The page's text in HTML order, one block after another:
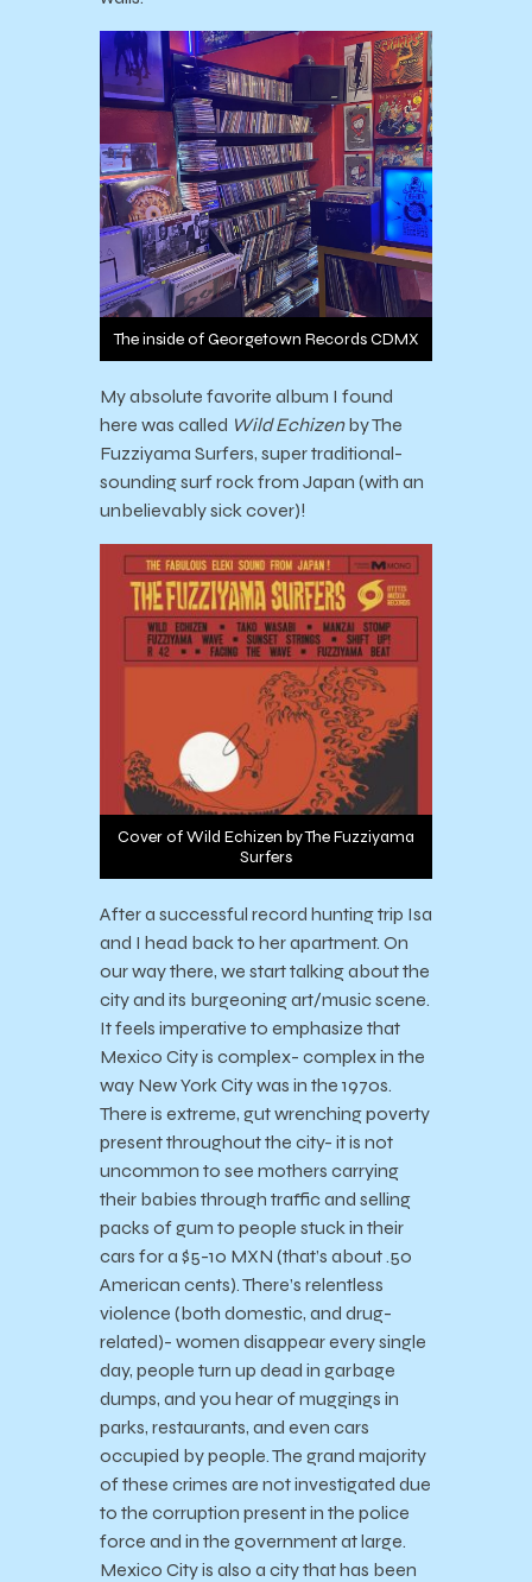
The inside of Georgetown Records CDMX
My absolute favorite album I found
here was called Wild Echizenby The
Fuzziyama Surfers, super traditional-
sounding surf rock from Japan (with an
unbelievably sick cover)!
Cover of Wild Echizen by The Fuzziyama
Surfers
After a successful record hunting trip Isa
and I head back to her apartment. On
our way there, we start talking about the
city and its burgeoning art/music scene.
It feels imperative to emphasize that
Mexico City is complex- complex in the
way New York City was in the 1970s.
There is extreme, gut wrenching poverty
present throughout the city- it is not
uncommon to see mothers carrying
their babies through traffic and selling
packs of gum to people stuck in their
cars for a $5-10 MXN (that’s about .50
American cents). There’s relentless
violence (both domestic, and drug-
related)- women disappear every single
day, people turn up dead in garbage
dumps, and you hear of muggings in
parks, restaurants, and even cars
occupied by people. The grand majority
of these crimes are not investigated due
to the corruption present in the police
force and in the government at large.
Mexico City is also a city that has been